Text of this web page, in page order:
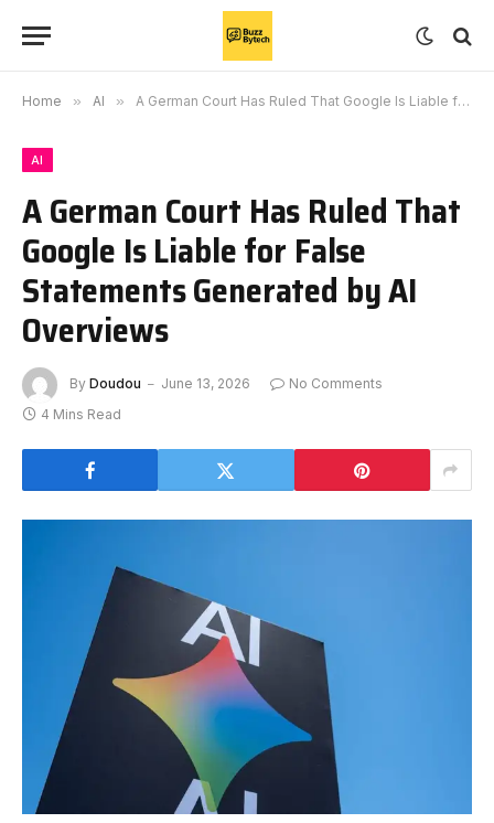
Home » AI » A German Court Has Ruled That Google Is Liable for False Statements Generated by AI Overviews
AI
A German Court Has Ruled That
Google Is Liable for False
Statements Generated by AI
Overviews
By Doudou June 13, 2026
No Comments
4 Mins Read